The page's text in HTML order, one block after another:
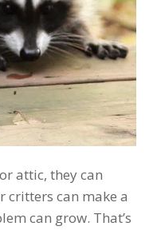
attic, they can
critters can make a
can grow. That’s